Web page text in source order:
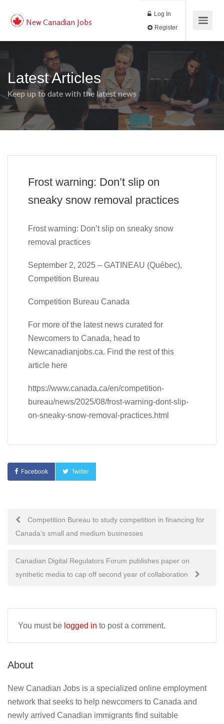
New Canadian Jobs
Log In
Latest Articles
Keep up to date with the latest news
Frost warning: Don’t slip on
sneaky snow removal practices
Frost warning: Don’t slip on sneaky snow
removal practices
September 2, 2025 – GATINEAU (Québec),
Competition Bureau
Competition Bureau Canada
For more of the latest news curated for
Newcomers to Canada, head to
Newcanadianjobs.ca. Find the rest of this
article here
https://www.canada.ca/en/competition-
bureau/news/2025/08/frost-warning-dont-slip-
on-sneaky-snow-removal-practices.html
Facebook Twitter
PostCompetition Bureau to study competition in financing for
Canada’s small and medium businesses
Canadian Digital Regulators Forum publishes paper on
synthetic media to cap off second year of collaboration
You must be logged in to post a comment.
About
New Canadian Jobs is a specialized online employment
network that seeks to help newcomers to Canada and
newly arrived Canadian immigrants find suitable